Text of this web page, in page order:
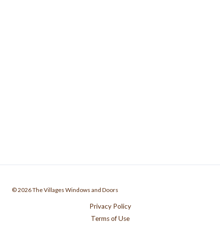
© 2026 The Villages Windows and Doors
Privacy Policy
Terms of Use